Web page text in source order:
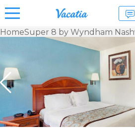
Vacation
for Rent
at
Resorts |
Vacatia
HomeSuper 8 by Wyndham